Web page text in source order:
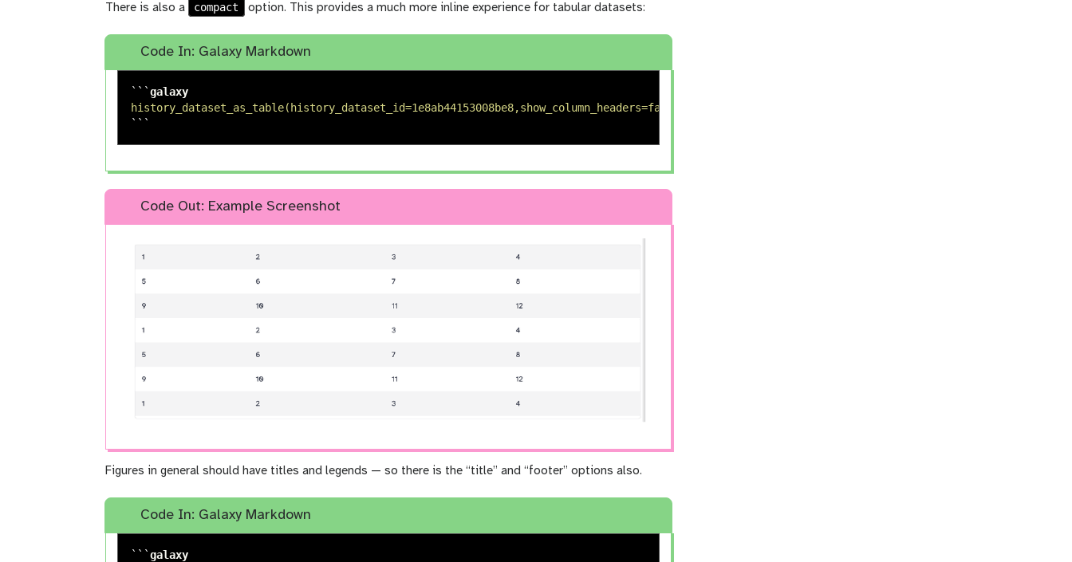
There is also a compact option. This provides a much more inline experience for tabular datasets:
Code In: Galaxy Markdown
```
history_dataset_as_table(history_dataset_id=1e8ab44153008be8,show_column_headers=false,compact=true)
```
Code Out: Example Screenshot
Figures in general should have titles and legends — so there is the “title” and “footer” options also.
Code In: Galaxy Markdown
```